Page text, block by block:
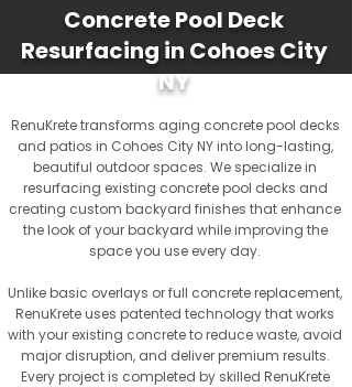
Concrete Pool Deck
Resurfacing in Cohoes City
NY
RenuKrete transforms aging concrete pool decks
and patios in Cohoes City NY into long-lasting,
beautiful outdoor spaces. We specialize in
resurfacing existing concrete pool decks and
creating custom backyard finishes that enhance
the look of your backyard while improving the
space you use every day.
Unlike basic overlays or full concrete replacement,
RenuKrete uses patented technology that works
with your existing concrete to reduce waste, avoid
major disruption, and deliver premium results.
Every project is completed by skilled RenuKrete